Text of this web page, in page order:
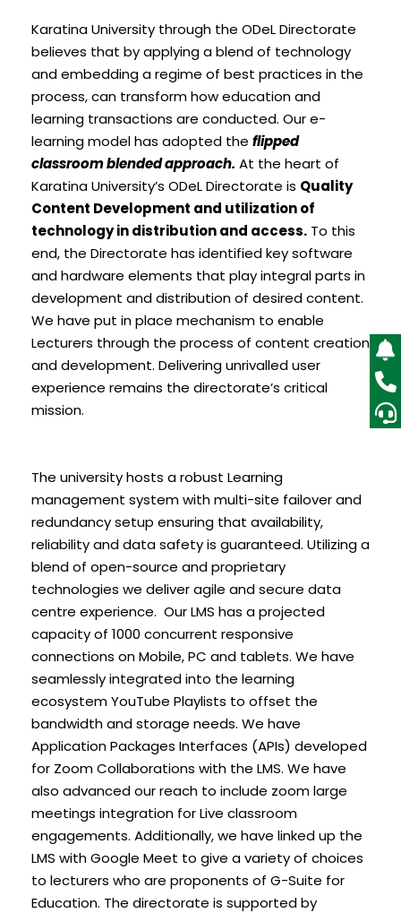
Karatina University through the ODeL Directorate
believes that by applying a blend of technology
and embedding a regime of best practices in the
process, can transform how education and
learning transactions are conducted. Our e-
learning model has adopted the flipped
classroom blended approach. At the heart of
Karatina University’s ODeL Directorate is Quality
Content Development and utilization of
technology in distribution and access. To this
end, the Directorate has identified key software
and hardware elements that play integral parts in
development and distribution of desired content.
We have put in place mechanism to enable
Lecturers through the process of content creation
and development. Delivering unrivalled user
experience remains the directorate’s critical
mission.
The university hosts a robust Learning
management system with multi-site failover and
redundancy setup ensuring that availability,
reliability and data safety is guaranteed. Utilizing a
blend of open-source and proprietary
technologies we deliver agile and secure data
centre experience. Our LMS has a projected
capacity of 1000 concurrent responsive
connections on Mobile, PC and tablets. We have
seamlessly integrated into the learning
ecosystem YouTube Playlists to offset the
bandwidth and storage needs. We have
Application Packages Interfaces (APIs) developed
for Zoom Collaborations with the LMS. We have
also advanced our reach to include zoom large
meetings integration for Live classroom
engagements. Additionally, we have linked up the
LMS with Google Meet to give a variety of choices
to lecturers who are proponents of G-Suite for
Education. The directorate is supported by